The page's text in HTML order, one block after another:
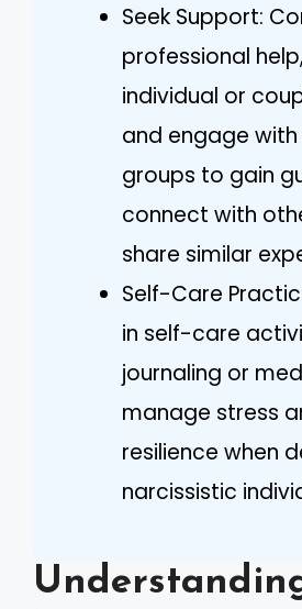
Seek Support:
professional
individual or
and engage
groups to gain
connect with
share similar
Self-Care
in self-care
journaling or
manage stress
resilience when
narcissistic